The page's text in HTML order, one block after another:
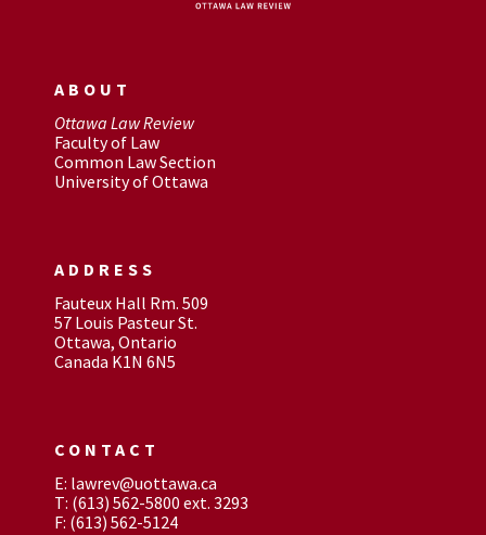
ABOUT
Ottawa Law Review
Faculty of Law
Common Law Section
University of Ottawa
ADDRESS
Fauteux Hall Rm. 509
57 Louis Pasteur St.
Ottawa, Ontario
Canada K1N 6N5
CONTACT
E: lawrev@uottawa.ca
T: (613) 562-5800 ext. 3293
F: (613) 562-5124